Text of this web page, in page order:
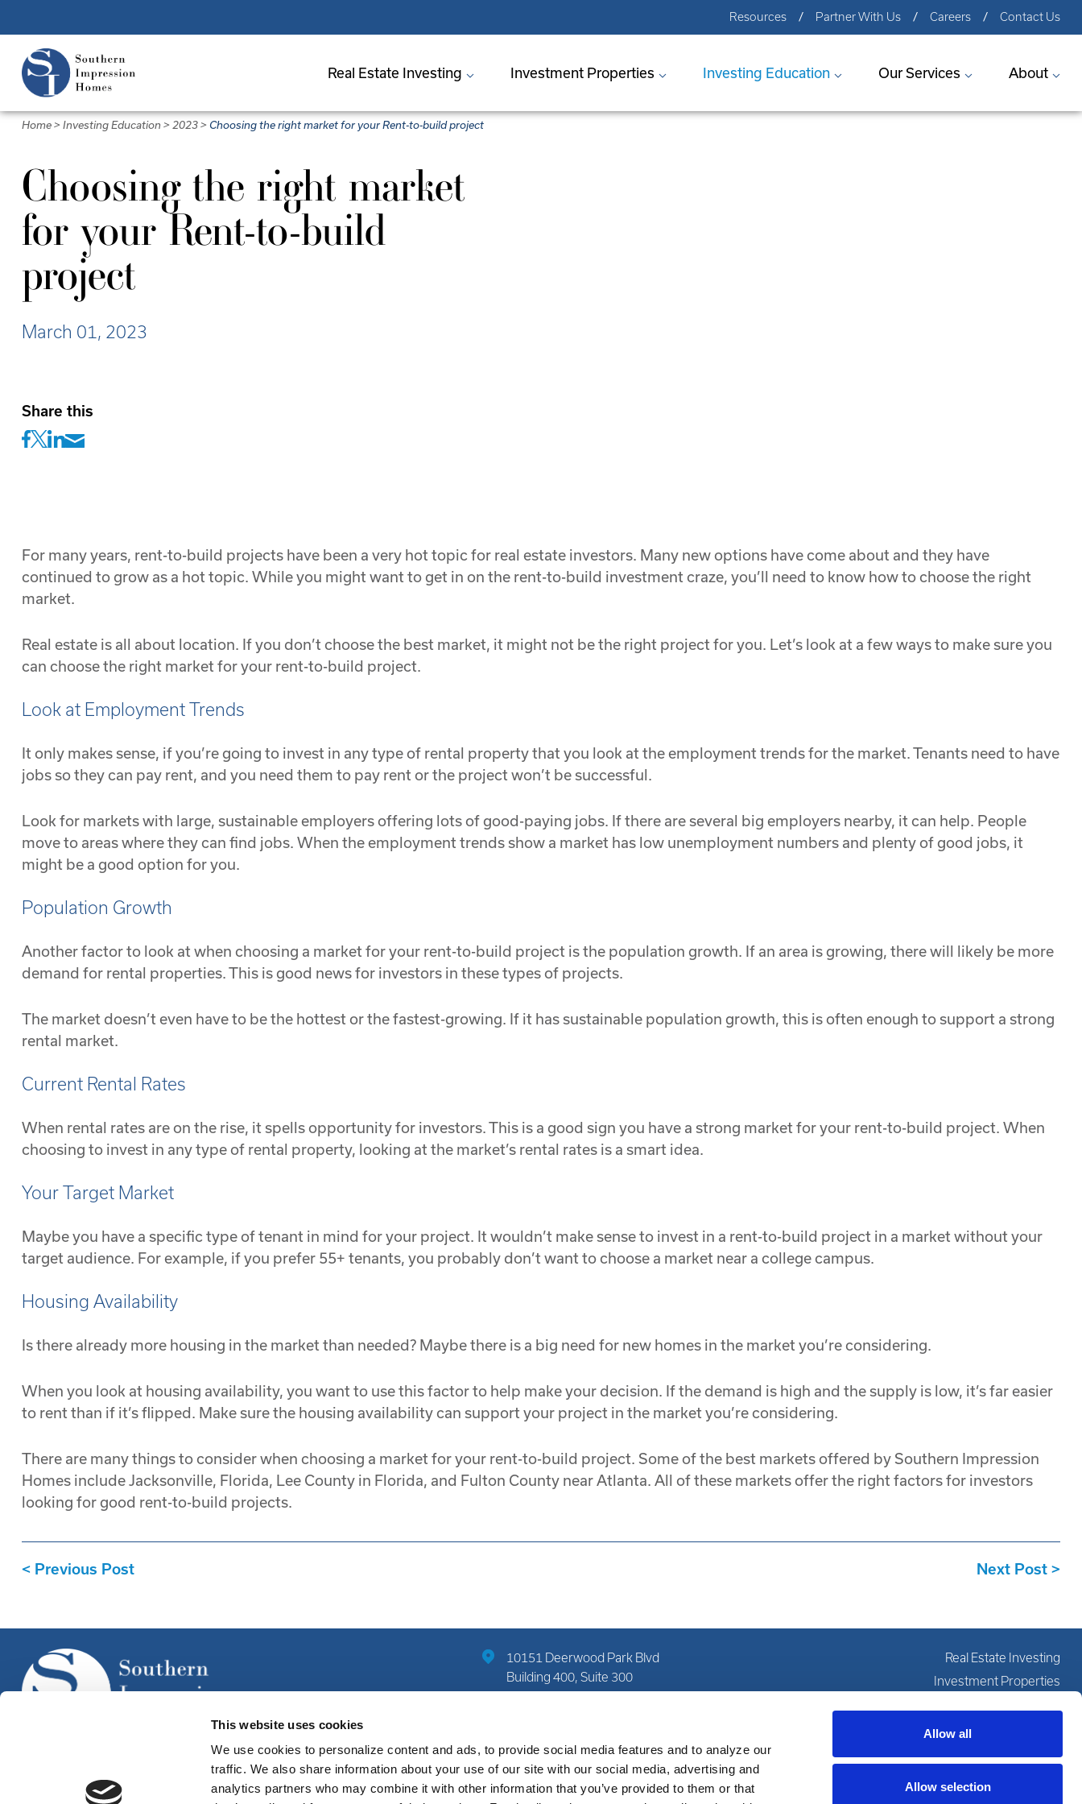
This website uses cookies
We use cookies to personalize content and ads, to provide social media features and to analyze our
traffic. We also share information about your use of our site with our social media, advertising and
analytics partners who may combine it with other information that you’ve provided to them or that
Allow all
Allow selection
to
main
content
Resources Partner With Us Careers Contact Us
Real Estate Investing Investment Properties Investing Education Our Services About
Home > Investing Education > 2023 > Choosing the right market for your Rent-to-build project
Choosing the right market
for your Rent-to-build
project
March 01, 2023
Share this
For many years, rent-to-build projects have been a very hot topic for real estate investors. Many new options have come about and they have
continued to grow as a hot topic. While you might want to get in on the rent-to-build investment craze, you’ll need to know how to choose the right
market.
Real estate is all about location. If you don’t choose the best market, it might not be the right project for you. Let’s look at a few ways to make sure you
can choose the right market for your rent-to-build project.
Look at Employment Trends
It only makes sense, if you’re going to invest in any type of rental property that you look at the employment trends for the market. Tenants need to have
jobs so they can pay rent, and you need them to pay rent or the project won’t be successful.
Look for markets with large, sustainable employers offering lots of good-paying jobs. If there are several big employers nearby, it can help. People
move to areas where they can find jobs. When the employment trends show a market has low unemployment numbers and plenty of good jobs, it
might be a good option for you.
Population Growth
Another factor to look at when choosing a market for your rent-to-build project is the population growth. If an area is growing, there will likely be more
demand for rental properties. This is good news for investors in these types of projects.
The market doesn’t even have to be the hottest or the fastest-growing. If it has sustainable population growth, this is often enough to support a strong
rental market.
Current Rental Rates
When rental rates are on the rise, it spells opportunity for investors. This is a good sign you have a strong market for your rent-to-build project. When
choosing to invest in any type of rental property, looking at the market’s rental rates is a smart idea.
Your Target Market
Maybe you have a specific type of tenant in mind for your project. It wouldn’t make sense to invest in a rent-to-build project in a market without your
target audience. For example, if you prefer 55+ tenants, you probably don’t want to choose a market near a college campus.
Housing Availability
Is there already more housing in the market than needed? Maybe there is a big need for new homes in the market you’re considering.
When you look at housing availability, you want to use this factor to help make your decision. If the demand is high and the supply is low, it’s far easier
to rent than if it’s flipped. Make sure the housing availability can support your project in the market you’re considering.
There are many things to consider when choosing a market for your rent-to-build project. Some of the best markets offered by Southern Impression
Homes include Jacksonville, Florida, Lee County in Florida, and Fulton County near Atlanta. All of these markets offer the right factors for investors
looking for good rent-to-build projects.
Previous Post Next Post
10151 Deerwood Park Blvd
Building 400, Suite 300
Real Estate Investing
Investment Properties